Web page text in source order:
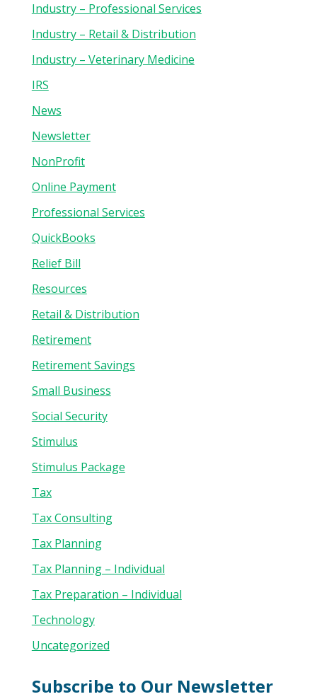
Industry – Professional Services
Industry – Retail & Distribution
Industry – Veterinary Medicine
IRS
News
Newsletter
NonProfit
Online Payment
Professional Services
QuickBooks
Relief Bill
Resources
Retail & Distribution
Retirement
Retirement Savings
Small Business
Social Security
Stimulus
Stimulus Package
Tax
Tax Consulting
Tax Planning
Tax Planning – Individual
Tax Preparation – Individual
Technology
Uncategorized
Subscribe to Our Newsletter